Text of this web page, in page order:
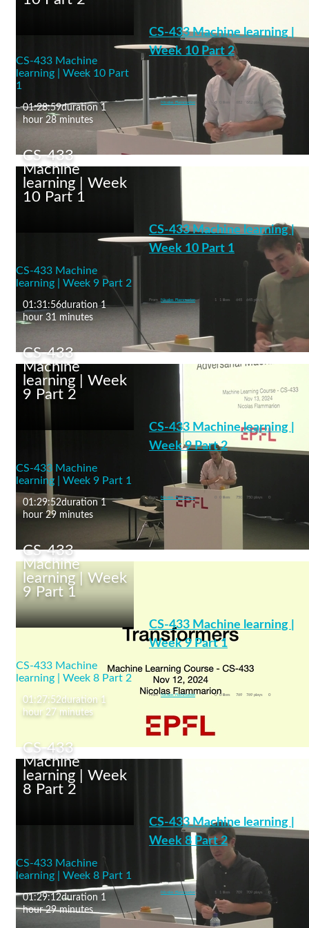
Special Seminar -
(21.11.2024)
CS-433 Machine learning |
Week 10 Part 2
machine learning
Nicolas Flammarion 0 0 likes 682 682 plays
CS-433 Machine
learning | Week 10 Part
1
01:28:59duration 1
hour 28 minutes
CS-433
Machine
learning | Week
10 Part 1
CS-433 Machine learning |
Week 10 Part 1
From Nicolas Flammarion 1 1 likes 645 645 plays
CS-433 Machine
learning | Week 9 Part 2
01:31:56duration 1
hour 31 minutes
CS-433
Machine
learning | Week
9 Part 2
learning | Week 9 Part 2
CS-433 Machine learning |
Week 9 Part 2
Adversarial Machine Learning
From Nicolas Flammarion 0 0 likes 750 750 plays 0
CS-433 Machine
learning | Week 9 Part 1
01:29:52duration 1
hour 29 minutes
CS-433
Machine
learning | Week
9 Part 1
CS-433 Machine learning |
Week 9 Part 1
Transformers
machine learning
FromNicolas Flammarion 00 likes 769 769 plays 0
CS-433 Machine
learning | Week 8 Part 2
01:27:52duration 1
hour 27 minutes
CS-433
Machine
learning | Week
8 Part 2
CS-433 Machine learning |
Week 8 Part 2
Neural Networks: Convolutional
machine learning
Nicolas Flammarion 1 1 likes 709 709 plays 0
CS-433 Machine
learning | Week 8 Part 1
01:29:12duration 1
hour 29 minutes